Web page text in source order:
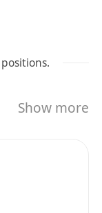
and sales
working;
skill;
Show more